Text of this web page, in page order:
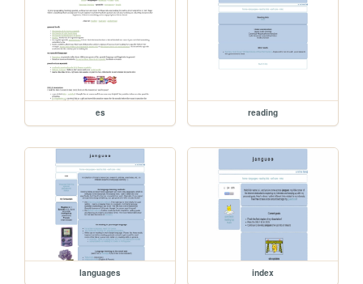
es reading
languages index